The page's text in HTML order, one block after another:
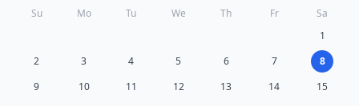
Su
Mo Tu We Th Fr
Sa
1
2
3 4 5 6 7
8
9
10 11 12 13 14
15